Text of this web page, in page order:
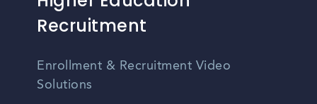
Recruitment
Enrollment & Recruitment Video
Solutions